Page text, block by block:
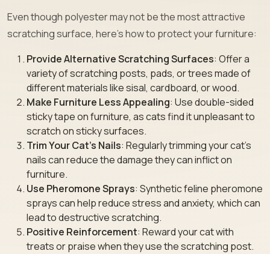
Even though polyester may not be the most attractive
scratching surface, here’s how to protect your furniture:
Provide Alternative Scratching Surfaces: Offer a
variety of scratching posts, pads, or trees made of
different materials like sisal, cardboard, or wood.
Make Furniture Less Appealing: Use double-sided
sticky tape on furniture, as cats find it unpleasant to
scratch on sticky surfaces.
Trim Your Cat’s Nails: Regularly trimming your cat’s
nails can reduce the damage they can inflict on
furniture.
Use Pheromone Sprays: Synthetic feline pheromone
sprays can help reduce stress and anxiety, which can
lead to destructive scratching.
Positive Reinforcement: Reward your cat with
treats or praise when they use the scratching post.